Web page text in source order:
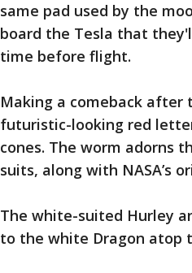
same pad used by the
board the Tesla that
time before flight.
Making a comeback after
futuristic-looking red
cones. The worm adorns
suits, along with NASA’s
The white-suited Hurley
to the white Dragon atop